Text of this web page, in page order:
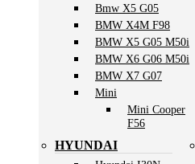
Bmw X5 G05
BMW X4M F98
BMW X5 G05 M50i
BMW X6 G06 M50i
BMW X7 G07
Mini
Mini Cooper
F56
HYUNDAI